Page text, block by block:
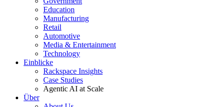
Education
Manufacturing
Retail
Automotive
Media & Entertainment
Technology
Einblicke
Rackspace Insights
Case Studies
Agentic AI at Scale
Über